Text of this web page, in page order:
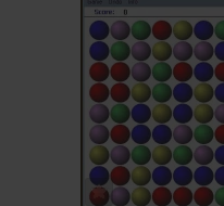
ADD TO FAVORITES